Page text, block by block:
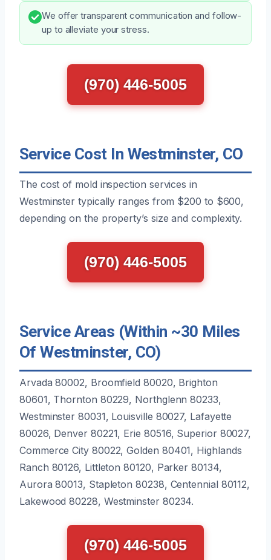
We offer transparent communication and follow-
up to alleviate your stress.
(970) 446-5005
Service Cost In Westminster, CO
The cost of mold inspection services in
Westminster typically ranges from $200 to $600,
depending on the property’s size and complexity.
(970) 446-5005
Service Areas (Within ~30 Miles
Of Westminster, CO)
Arvada 80002, Broomfield 80020, Brighton
80601, Thornton 80229, Northglenn 80233,
Westminster 80031, Louisville 80027, Lafayette
80026, Denver 80221, Erie 80516, Superior 80027,
Commerce City 80022, Golden 80401, Highlands
Ranch 80126, Littleton 80120, Parker 80134,
Aurora 80013, Stapleton 80238, Centennial 80112,
Lakewood 80228, Westminster 80234.
(970) 446-5005